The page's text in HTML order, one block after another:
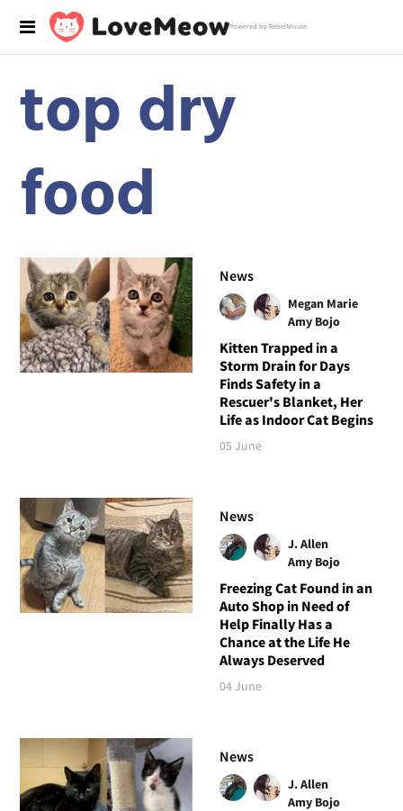
Powered by RebelMouse
top dry
food
News
Megan Marie
Amy Bojo
Kitten Trapped in a
Storm Drain for Days
Finds Safety in a
Rescuer's Blanket, Her
Life as Indoor Cat Begins
05 June
News
J. Allen
Amy Bojo
Freezing Cat Found in an
Auto Shop in Need of
Help Finally Has a
Chance at the Life He
Always Deserved
04 June
News
J. Allen
Amy Bojo